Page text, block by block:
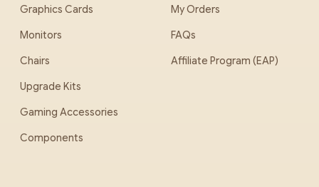
Graphics Cards
Monitors
Chairs
Upgrade Kits
Gaming Accessories
Components
My Orders
FAQs
Affiliate Program (EAP)